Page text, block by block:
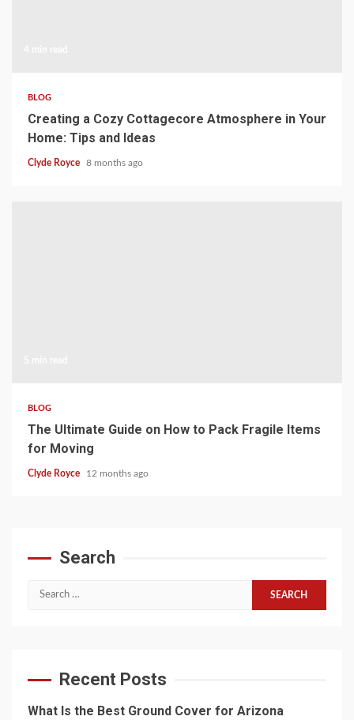
BLOG
Creating a Cozy Cottagecore Atmosphere in Your
Home: Tips and Ideas
Clyde Royce 8 months ago
BLOG
The Ultimate Guide on How to Pack Fragile Items
for Moving
Clyde Royce 12 months ago
Search
Search
Recent Posts
What Is the Best Ground Cover for Arizona